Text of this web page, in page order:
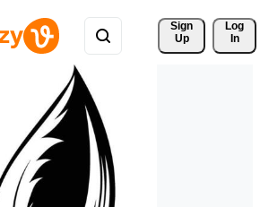
Sign
Up
Log
In